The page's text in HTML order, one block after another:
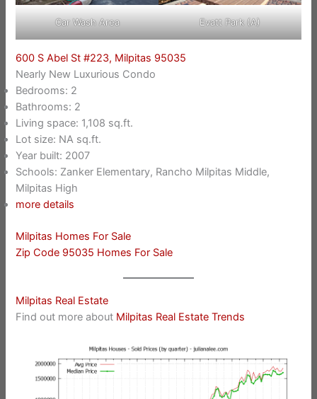
Car Wash Area Evatt Park (A)
600 S Abel St #223, Milpitas 95035
Nearly New Luxurious Condo
Bedrooms: 2
Bathrooms: 2
Living space: 1,108 sq.ft.
Lot size: NA sq.ft.
Year built: 2007
Schools: Zanker Elementary, Rancho Milpitas Middle,
Milpitas High
more details
Milpitas Homes For Sale
Zip Code 95035 Homes For Sale
Milpitas Real Estate
Find out more about Milpitas Real Estate Trends